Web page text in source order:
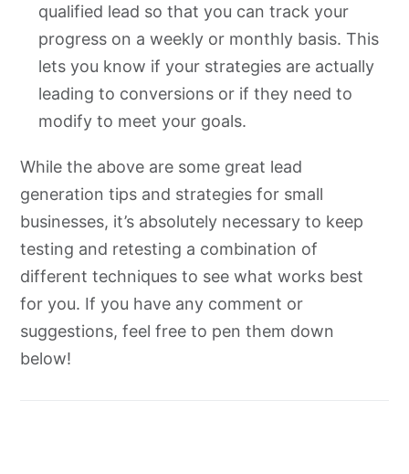
qualified lead so that you can track your
progress on a weekly or monthly basis. This
lets you know if your strategies are actually
leading to conversions or if they need to
modify to meet your goals.
While the above are some great lead
generation tips and strategies for small
businesses, it’s absolutely necessary to keep
testing and retesting a combination of
different techniques to see what works best
for you. If you have any comment or
suggestions, feel free to pen them down
below!